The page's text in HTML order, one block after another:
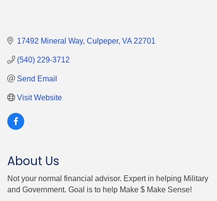
17492 Mineral Way Culpeper VA 22701
(540) 229-3712
Send Email
Visit Website
About Us
Not your normal financial advisor. Expert in helping Military
and Government. Goal is to help Make $ Make Sense!